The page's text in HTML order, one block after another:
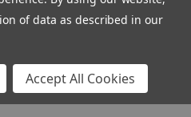
of data as described in our
Accept All Cookies